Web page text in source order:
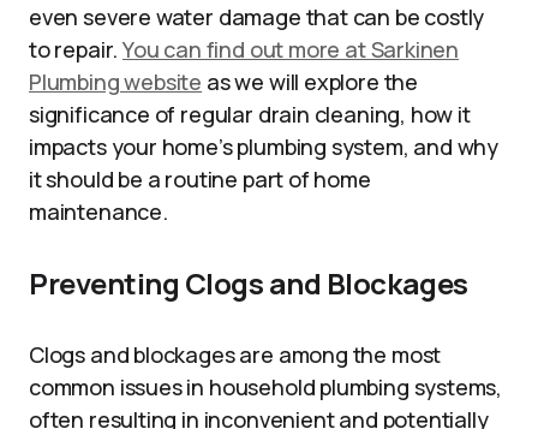
even severe water damage that can be costly
to repair.You can find out more at Sarkinen
Plumbing website as we will explore the
significance of regular drain cleaning, how it
impacts your home’s plumbing system, and why
it should be a routine part of home
maintenance.
Preventing Clogs and Blockages
Clogs and blockages are among the most
common issues in household plumbing systems,
often resulting in inconvenient and potentially